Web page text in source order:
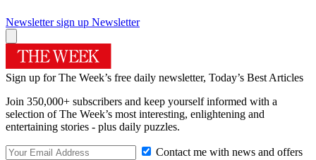
Newsletter sign up Newsletter
Sign up for The Week’s free daily newsletter, Today’s Best Articles
Join 350,000+ subscribers and keep yourself informed with a
selection of The Week’s most interesting, enlightening and
entertaining stories - plus daily puzzles.
Contact me with news and offers